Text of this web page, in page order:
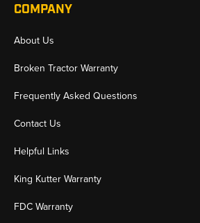
COMPANY
About Us
Broken Tractor Warranty
Frequently Asked Questions
Contact Us
Helpful Links
King Kutter Warranty
FDC Warranty